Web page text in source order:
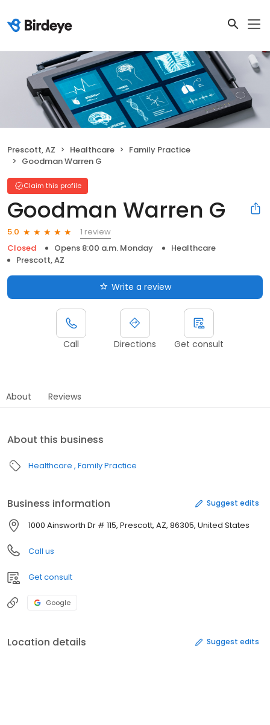
Prescott, AZ Healthcare
Family Practice
Goodman Warren G
Claim this profile
Goodman Warren G
5.0
1 review
Closed
Opens 8:00 a.m. Monday
Healthcare
Prescott, AZ
Write a review
Call Directions Get consult
About Reviews
About this business
Healthcare Family Practice
Business information Suggest edits
1000 Ainsworth Dr # 115, Prescott, AZ, 86305, United States
Call us
Get consult
Google
Location details Suggest edits